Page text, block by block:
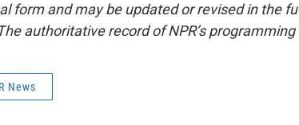
form and may be updated or revised in the
authoritative record of NPR’s
News